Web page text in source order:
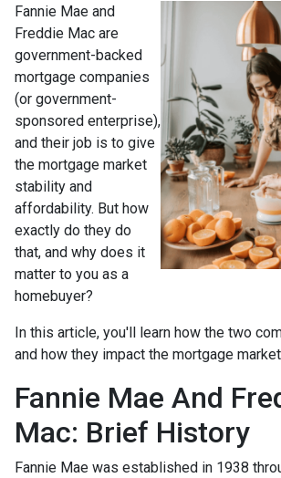
Fannie Mae and
Freddie Mac are
government-backed
mortgage companies
(or government-
sponsored enterprise),
and their job is to give
the mortgage market
stability and
affordability. But how
exactly do they do
that, and why does it
matter to you as a
homebuyer?
In this article, you'll learn how the two
and how they impact the mortgage
Fannie Mae And
Mac: Brief History
Fannie Mae was established in 1938